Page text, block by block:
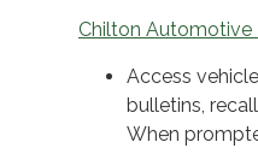
Chilton Automotive
Access
bulletins,
When